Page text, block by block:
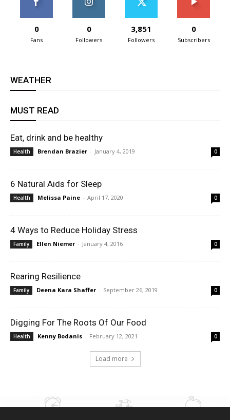
0
Fans
0
Followers
3,851
Followers
0
Subscribers
WEATHER
MUST READ
Eat, drink and be healthy
Health Brendan Brazier - January 4, 2019 0
6 Natural Aids for Sleep
Health Melissa Paine - April 17, 2020 0
4 Ways to Reduce Holiday Stress
Family Ellen Niemer - January 4, 2016 0
Rearing Resilience
Family Deena Kara Shaffer - September 26, 2019 0
Digging For The Roots Of Our Food
Health Kenny Bodanis - February 12, 2021 0
Load more